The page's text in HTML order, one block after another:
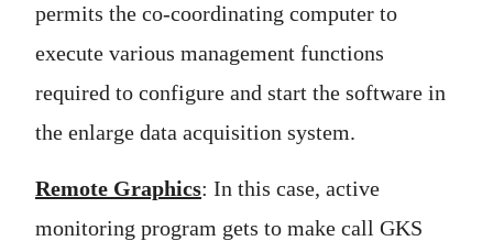
permits the co-coordinating computer to
execute various management functions
required to configure and start the software in
the enlarge data acquisition system.
Remote Graphics: In this case, active
monitoring program gets to make call GKS